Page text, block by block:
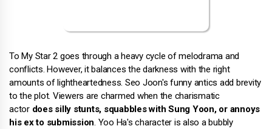
To My Star 2 goes through a heavy cycle of melodrama and
conflicts. However, it balances the darkness with the right
amounts of lightheartedness. Seo Joon's funny antics add brevity
to the plot. Viewers are charmed when the charismatic
actor does silly stunts, squabbles with Sung Yoon, or annoys
his ex to submission. Yoo Ha's character is also a bubbly